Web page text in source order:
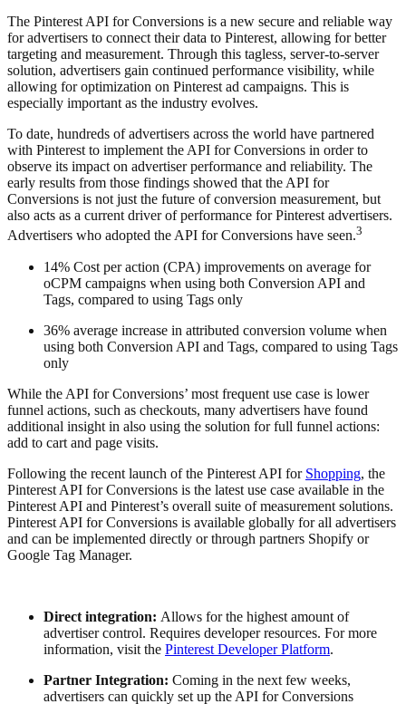
The Pinterest API for Conversions is a new secure and reliable way
for advertisers to connect their data to Pinterest, allowing for better
targeting and measurement. Through this tagless, server-to-server
solution, advertisers gain continued performance visibility, while
allowing for optimization on Pinterest ad campaigns. This is
especially important as the industry evolves.
To date, hundreds of advertisers across the world have partnered
with Pinterest to implement the API for Conversions in order to
observe its impact on advertiser performance and reliability. The
early results from those findings showed that the API for
Conversions is not just the future of conversion measurement, but
also acts as a current driver of performance for Pinterest advertisers.
Advertisers who adopted the API for Conversions have seen.3
14% Cost per action (CPA) improvements on average for
oCPM campaigns when using both Conversion API and
Tags, compared to using Tags only
36% average increase in attributed conversion volume when
using both Conversion API and Tags, compared to using Tags
only
While the API for Conversions’ most frequent use case is lower
funnel actions, such as checkouts, many advertisers have found
additional insight in also using the solution for full funnel actions:
add to cart and page visits.
Following the recent launch of the Pinterest API for Shopping, the
Pinterest API for Conversions is the latest use case available in the
Pinterest API and Pinterest’s overall suite of measurement solutions.
Pinterest API for Conversions is available globally for all advertisers
and can be implemented directly or through partners Shopify or
Google Tag Manager.
Direct integration: Allows for the highest amount of
advertiser control. Requires developer resources. For more
information, visit the Pinterest Developer Platform.
Partner Integration: Coming in the next few weeks,
advertisers can quickly set up the API for Conversions